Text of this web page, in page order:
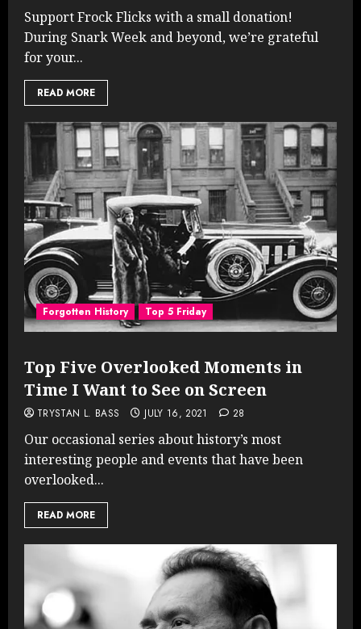
Support Frock Flicks with a small donation!
During Snark Week and beyond, we’re grateful
for your...
READ MORE
Forgotten History Top 5 Friday
Top Five Overlooked Moments in
Time I Want to See on Screen
TRYSTAN L. BASS JULY 16, 2021 28
Our occasional series about history’s most
interesting people and events that have been
overlooked...
READ MORE